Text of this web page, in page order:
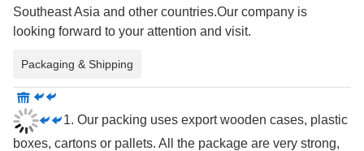
Southeast Asia and other countries.Our company is
looking forward to your attention and visit.
Packaging & Shipping
1. Our packing uses export wooden cases, plastic
boxes, cartons or pallets. All the package are very strong,